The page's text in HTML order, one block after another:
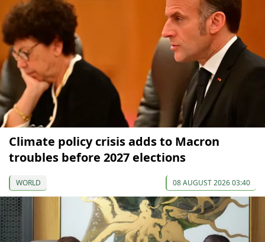
Climate policy crisis adds to Macron
troubles before 2027 elections
WORLD 08 AUGUST 2026 03:40